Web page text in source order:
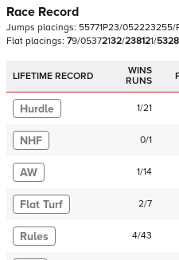
Race Record
Jumps placings: 55771P23/052223255/
Flat placings: 79/05372132/238121/5328
LIFETIME RECORD
WINS
RUNS
Hurdle 1/21
NHF 0/1
AW 1/14
Flat Turf 2/7
Rules 4/43